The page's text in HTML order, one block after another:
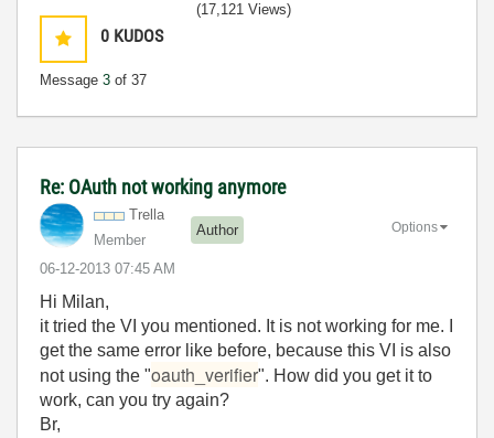
0 KUDOS
Message 3 of 37
(17,121 Views)
Re: OAuth not working anymore
Trella
Member
Author
‎06-12-2013 07:45 AM
Options
Hi Milan,
it tried the VI you mentioned. It is not working for me. I
get the same error like before, because this VI is also
not using the "oauth_verifier". How did you get it to
work, can you try again?
Br,